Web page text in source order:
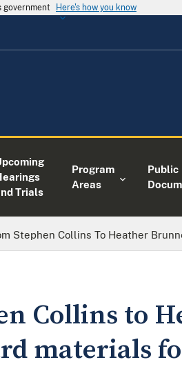
Here's how you know
Trials
Program
Areas
Public
Stephen Collins To Heather
Collins to
materials